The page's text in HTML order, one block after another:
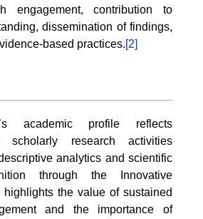
engagement, contribution to
dissemination of findings,
based practices.[2]
academic profile reflects
scholarly research activities
analytics and scientific
through the Innovative
highlights the value of sustained
and the importance of